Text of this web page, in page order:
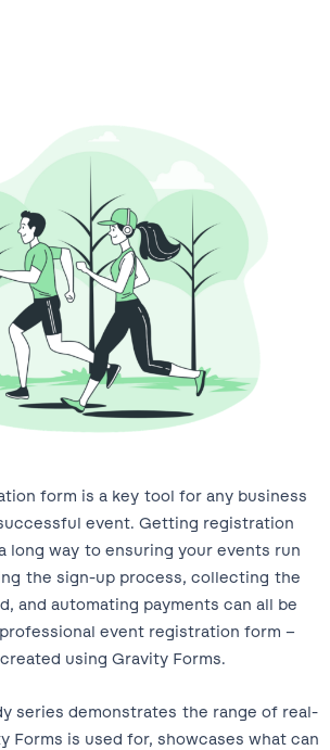
form is a key tool for any business
event. Getting registration
long way to ensuring your events run
the sign-up process, collecting the
and automating payments can all be
event registration form –
using Gravity Forms.
series demonstrates the range of real-
Forms is used for, showcases what can